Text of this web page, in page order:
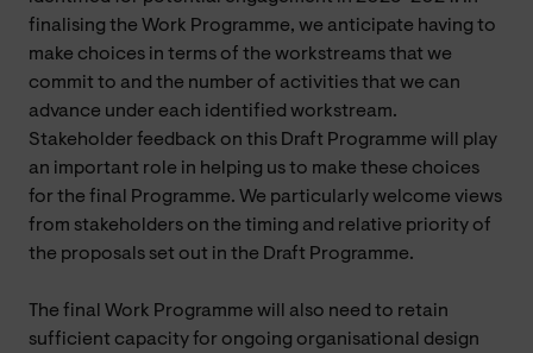
finalising the Work Programme, we anticipate having to
make choices in terms of the workstreams that we
commit to and the number of activities that we can
advance under each identified workstream.
Stakeholder feedback on this Draft Programme will play
an important role in helping us to make these choices
for the final Programme. We particularly welcome views
from stakeholders on the timing and relative priority of
the proposals set out in the Draft Programme.
The final Work Programme will also need to retain
sufficient capacity for ongoing organisational design